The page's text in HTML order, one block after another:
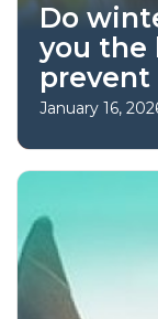
Do
you the
January 16,